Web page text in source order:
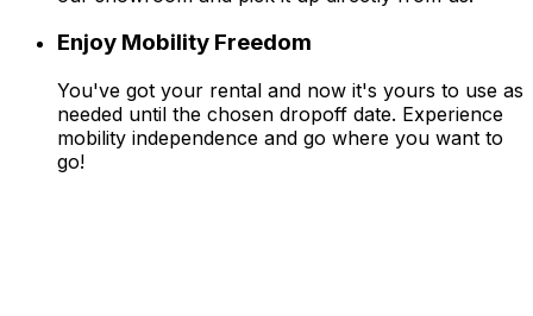
Enjoy Mobility Freedom
You've got your rental and now it's yours to use as
needed until the chosen dropoff date. Experience
mobility independence and go where you want to
go!